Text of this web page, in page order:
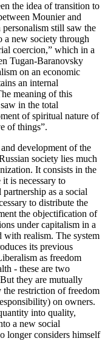
the idea of transition to
Mounier and
still saw the
a new society through
coercion,” which in a
Tugan-Baranovsky
on an economic
an internal
meaning of this
in the total
of spiritual nature of
of things”.
development of the
society lies much
It consists in the
is necessary to
as a social
to distribute the
the objectification of
under capitalism in a
with realism. The system
its previous
as freedom
- these are two
they are mutually
restriction of freedom
on owners.
into quality,
a new social
longer considers himself